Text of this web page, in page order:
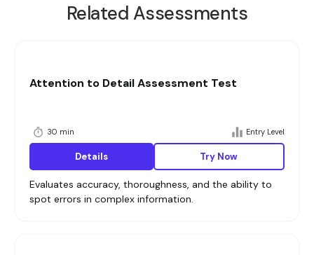
Related Assessments
Attention to Detail Assessment Test
30 min Entry Level
Details Try Now
Evaluates accuracy, thoroughness, and the ability to
spot errors in complex information.